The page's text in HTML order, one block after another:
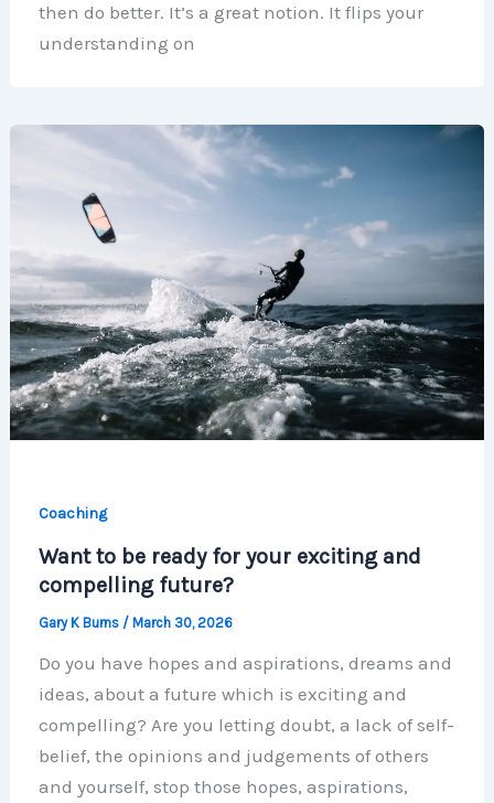
then do better. It’s a great notion. It flips your
understanding on
Coaching
Want to be ready for your exciting and
compelling future?
Gary K Burns / March 30, 2026
Do you have hopes and aspirations, dreams and
ideas, about a future which is exciting and
compelling? Are you letting doubt, a lack of self-
belief, the opinions and judgements of others
and yourself, stop those hopes, aspirations,